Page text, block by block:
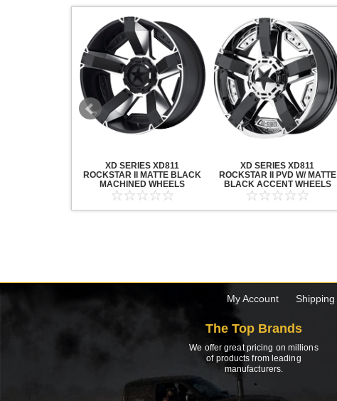
XD SERIES XD811
ROCKSTAR II MATTE BLACK
MACHINED WHEELS
XD SERIES XD811
ROCKSTAR II PVD W/ MATTE
BLACK ACCENT WHEELS
My Account Shipping
The Top Brands
We offer great pricing on millions
of products from leading
manufacturers.